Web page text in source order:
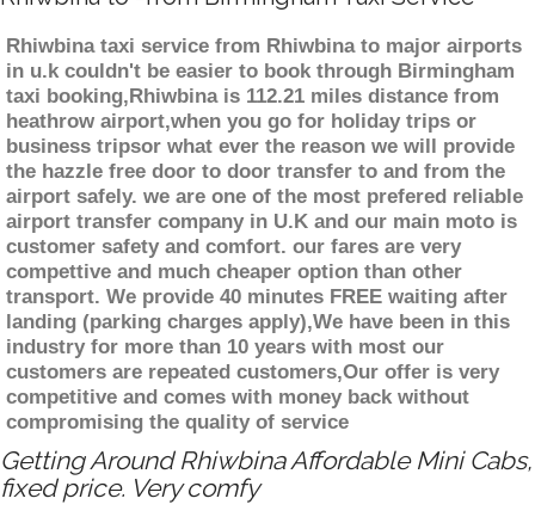
Rhiwbina taxi service from Rhiwbina to major airports
in u.k couldn't be easier to book through Birmingham
taxi booking,Rhiwbina is 112.21 miles distance from
heathrow airport,when you go for holiday trips or
business tripsor what ever the reason we will provide
the hazzle free door to door transfer to and from the
airport safely. we are one of the most prefered reliable
airport transfer company in U.K and our main moto is
customer safety and comfort. our fares are very
compettive and much cheaper option than other
transport. We provide 40 minutes FREE waiting after
landing (parking charges apply),We have been in this
industry for more than 10 years with most our
customers are repeated customers,Our offer is very
competitive and comes with money back without
compromising the quality of service
Getting Around Rhiwbina Affordable Mini Cabs,
fixed price. Very comfy